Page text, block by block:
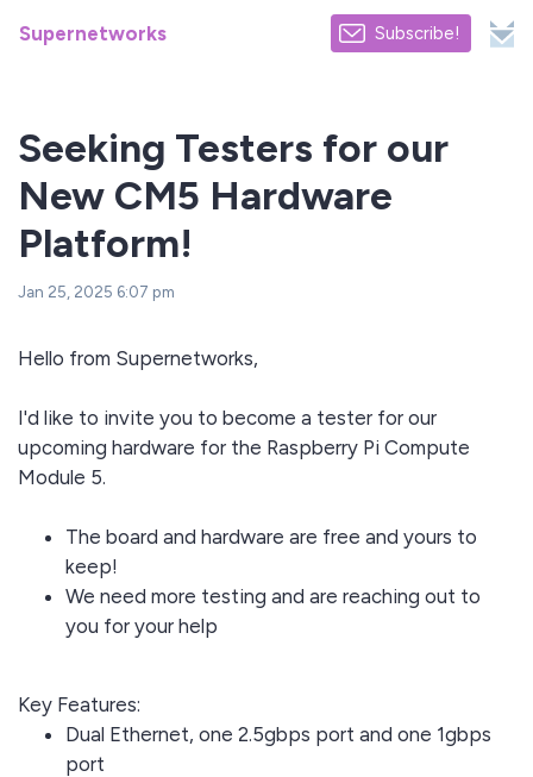
Supernetworks Subscribe!
Seeking Testers for our
New CM5 Hardware
Platform!
Jan 25, 2025 6:07 pm
Hello from Supernetworks,
I'd like to invite you to become a tester for our
upcoming hardware for the Raspberry Pi Compute
Module 5.
The board and hardware are free and yours to
keep!
We need more testing and are reaching out to
you for your help
Key Features:
Dual Ethernet, one 2.5gbps port and one 1gbps
port